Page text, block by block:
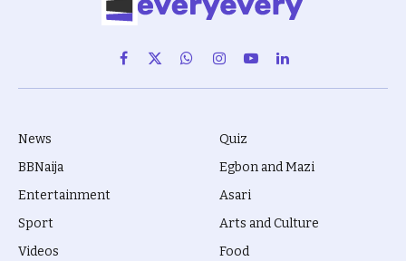
Facebook
X
(Twitter)
WhatsAppInstagram
YouTubeLinkedIn
News
BBNaija
Entertainment
Sport
Videos
Quiz
Egbon and Mazi
Asari
Arts and Culture
Food